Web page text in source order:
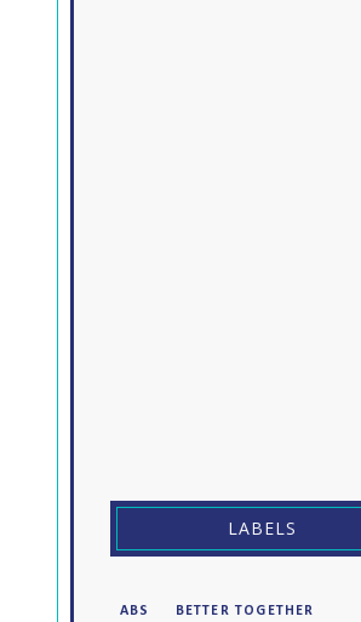
LABELS
ABS BETTER TOGETHER